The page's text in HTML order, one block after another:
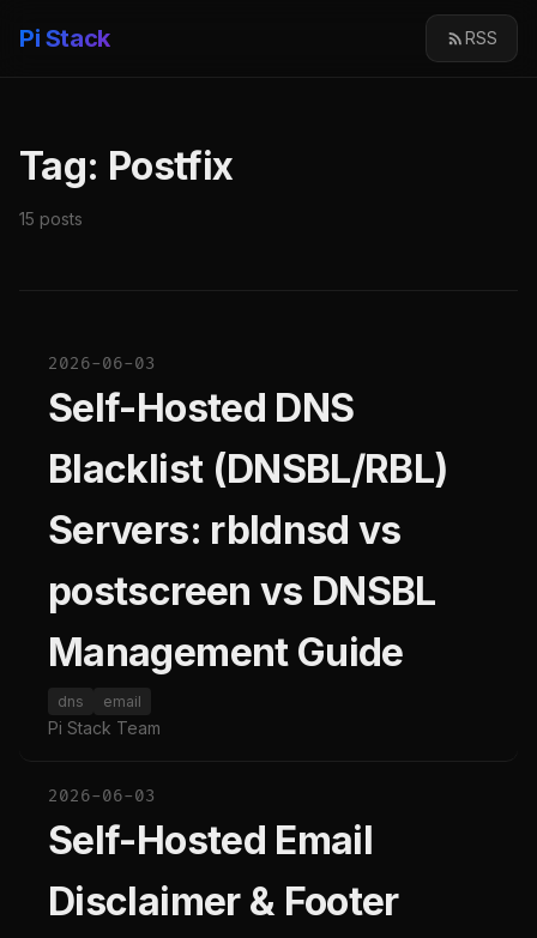
Pi Stack RSS
Tag: Postfix
15 posts
2026-06-03
Self-Hosted DNS
Blacklist (DNSBL/RBL)
Servers: rbldnsd vs
postscreen vs DNSBL
Management Guide
dns email
Pi Stack Team
2026-06-03
Self-Hosted Email
Disclaimer & Footer